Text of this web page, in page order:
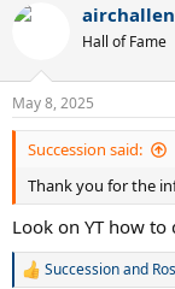
Tried size 10.5,
hitting the end but
clay isn't the same
The upside was no
So I'm torn, the size
the sale colorway,
Shoemakers really
because as hard as
So my conclusion is
Hall of Fame
May 8, 2025
Succession said:
Thank you for the
Look on YT how
R
Successionand